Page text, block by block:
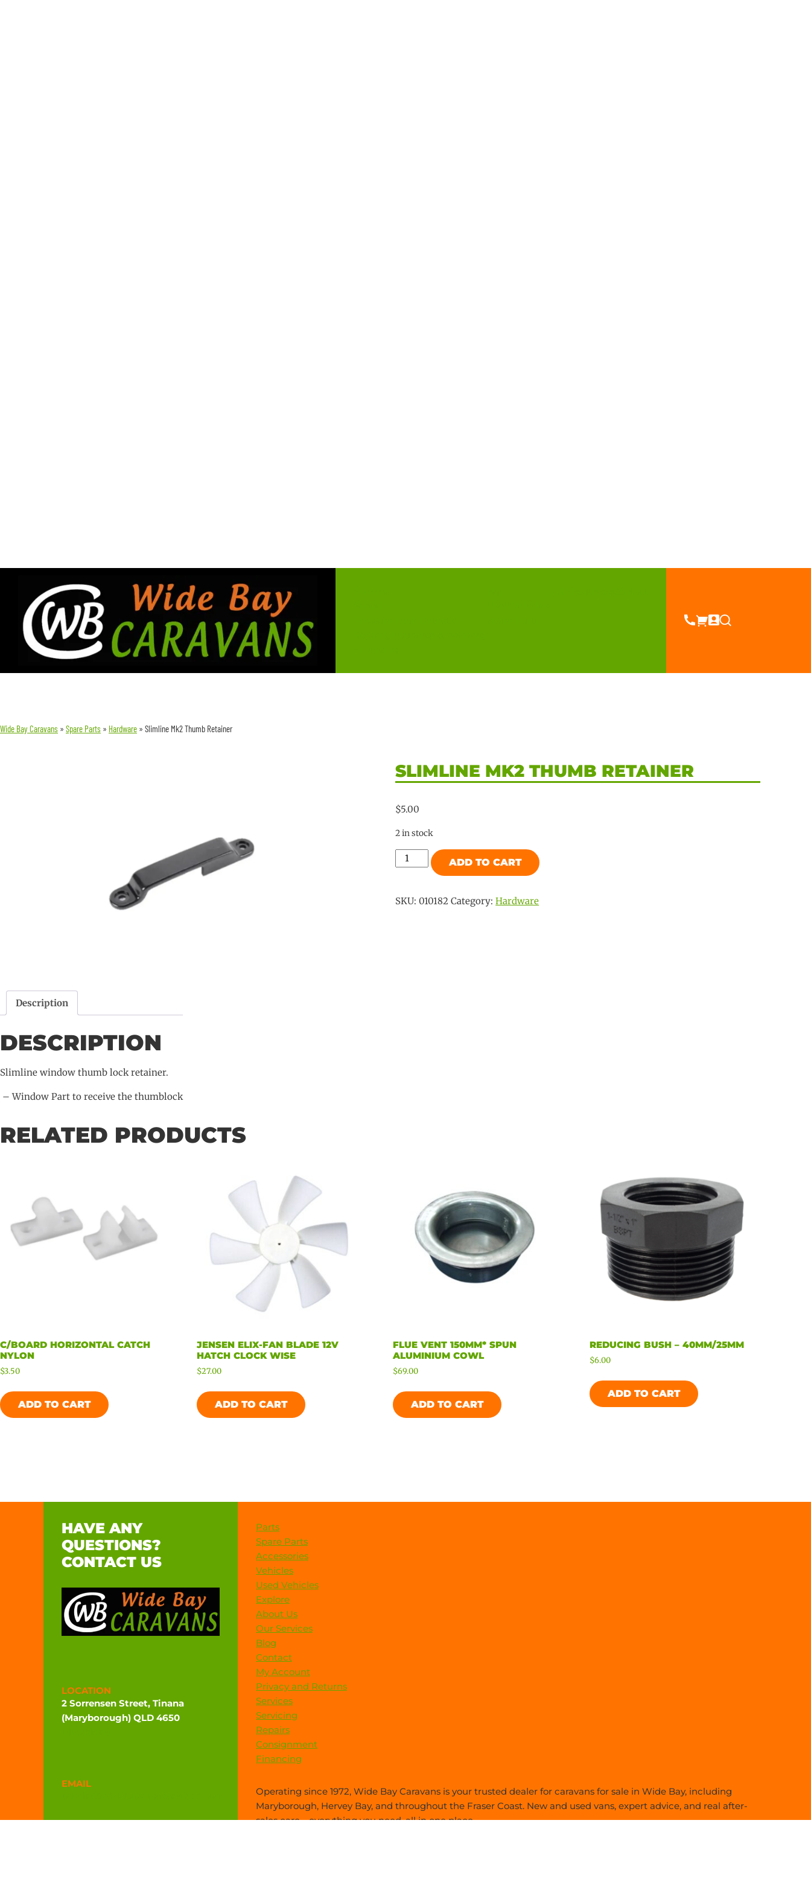
Wide Bay Caravans » Spare Parts » Hardware » Slimline Mk2 Thumb Retainer
SLIMLINE MK2 THUMB RETAINER
$5.00
2 in stock
Slimline
Mk2
Retainer
ADD TO CART
SKU:010182 Category:Hardware
Description
DESCRIPTION
Slimline window thumb lock retainer.
– Window Part to receive the thumblock
RELATED PRODUCTS
C/BOARD HORIZONTAL CATCH
NYLON
$3.50
ADD TO CART
JENSEN ELIX-FAN BLADE 12V
HATCH CLOCK WISE
$27.00
ADD TO CART
FLUE VENT 150MM* SPUN
ALUMINIUM COWL
$69.00
ADD TO CART
REDUCING BUSH – 40MM/25MM
$6.00
ADD TO CART
HAVE ANY
QUESTIONS?
CONTACT US
LOCATION
2 Sorrensen Street, Tinana
(Maryborough) QLD 4650
EMAIL
Parts
Spare Parts
Accessories
Vehicles
Used Vehicles
Explore
About Us
Our Services
Blog
Contact
My Account
Privacy and Returns
Services
Servicing
Repairs
Consignment
Financing
Operating since 1972, Wide Bay Caravans is your trusted dealer for caravans for sale in Wide Bay, including
Maryborough, Hervey Bay, and throughout the Fraser Coast. New and used vans, expert advice, and real after-
sales care—everything you need, all in one place.